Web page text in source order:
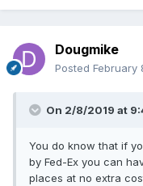
Dougmike
Posted February
On 2/8/2019 at
You do know that if
by Fed-Ex you can
places at no extra